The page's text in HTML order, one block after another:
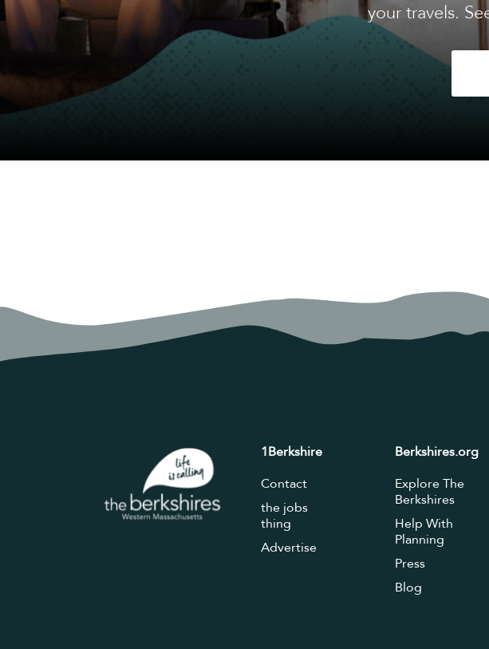
your travels.
1Berkshire
Contact
the jobs
thing
Advertise
Berkshires.org
Explore The
Berkshires
Help With
Planning
Press
Blog